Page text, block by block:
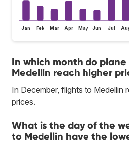
Jan Feb Mar Apr May Jun Jul
In which month do
Medellin reach higher
In December, flights to Medellin
prices.
What is the day of the
to Medellin have the